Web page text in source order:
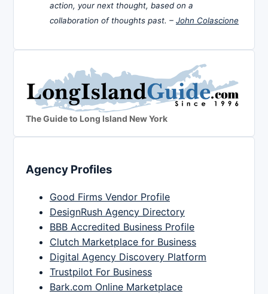
action, your next thought, based on a
collaboration of thoughts past. – John Colascione
The Guide to Long Island New York
Agency Profiles
Good Firms Vendor Profile
DesignRush Agency Directory
BBB Accredited Business Profile
Clutch Marketplace for Business
Digital Agency Discovery Platform
Trustpilot For Business
Bark.com Online Marketplace